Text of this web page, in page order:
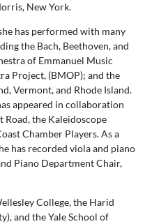
New York.
has performed with many
the Bach, Beethoven, and
of Emmanuel Music
Project, (BMOP); and the
Vermont, and Rhode Island.
appeared in collaboration
the Kaleidoscope
Chamber Players. As a
has recorded viola and piano
Piano Department Chair,
College, the Harid
and the Yale School of